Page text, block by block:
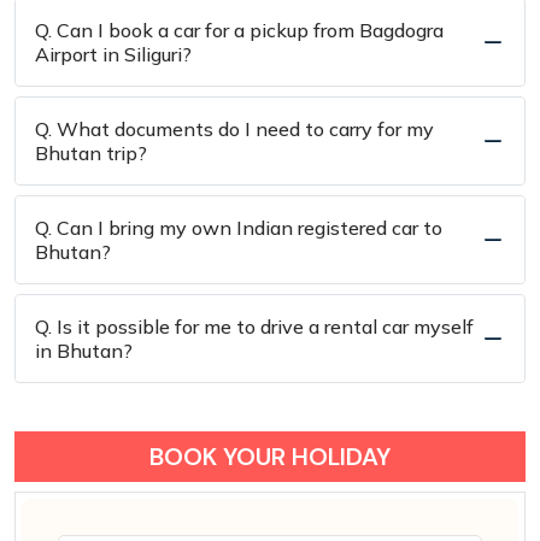
Q. Can I book a car for a pickup from Bagdogra
Airport in Siliguri?
Q. What documents do I need to carry for my
Bhutan trip?
Q. Can I bring my own Indian registered car to
Bhutan?
Q. Is it possible for me to drive a rental car myself
in Bhutan?
BOOK YOUR HOLIDAY